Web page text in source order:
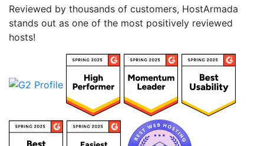
Reviewed by thousands of customers, HostArmada
stands out as one of the most positively reviewed
hosts!